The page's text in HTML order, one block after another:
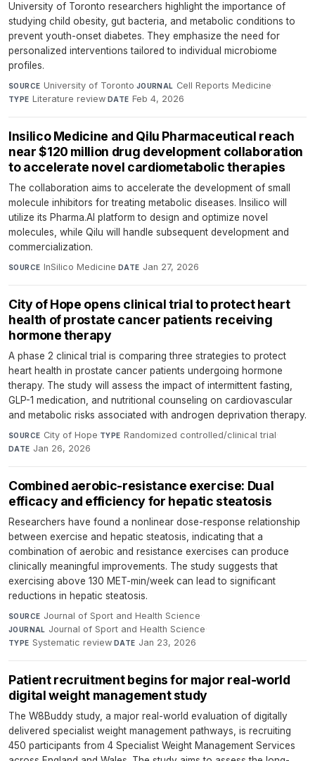
University of Toronto researchers highlight the importance of
studying child obesity, gut bacteria, and metabolic conditions to
prevent youth-onset diabetes. They emphasize the need for
personalized interventions tailored to individual microbiome
profiles.
SOURCE University of Toronto·JOURNAL Cell Reports Medicine·
TYPE Literature review·DATE Feb 4, 2026
Insilico Medicine and Qilu Pharmaceutical reach
near $120 million drug development collaboration
to accelerate novel cardiometabolic therapies
The collaboration aims to accelerate the development of small
molecule inhibitors for treating metabolic diseases. Insilico will
utilize its Pharma.AI platform to design and optimize novel
molecules, while Qilu will handle subsequent development and
commercialization.
SOURCE InSilico Medicine·DATE Jan 27, 2026
City of Hope opens clinical trial to protect heart
health of prostate cancer patients receiving
hormone therapy
A phase 2 clinical trial is comparing three strategies to protect
heart health in prostate cancer patients undergoing hormone
therapy. The study will assess the impact of intermittent fasting,
GLP-1 medication, and nutritional counseling on cardiovascular
and metabolic risks associated with androgen deprivation therapy.
SOURCE City of Hope·TYPE Randomized controlled/clinical trial·
DATE Jan 26, 2026
Combined aerobic-resistance exercise: Dual
efficacy and efficiency for hepatic steatosis
Researchers have found a nonlinear dose-response relationship
between exercise and hepatic steatosis, indicating that a
combination of aerobic and resistance exercises can produce
clinically meaningful improvements. The study suggests that
exercising above 130 MET-min/week can lead to significant
reductions in hepatic steatosis.
SOURCE Journal of Sport and Health Science·
JOURNAL Journal of Sport and Health Science·
TYPE Systematic review·DATE Jan 23, 2026
Patient recruitment begins for major real-world
digital weight management study
The W8Buddy study, a major real-world evaluation of digitally
delivered specialist weight management pathways, is recruiting
450 participants from 4 Specialist Weight Management Services